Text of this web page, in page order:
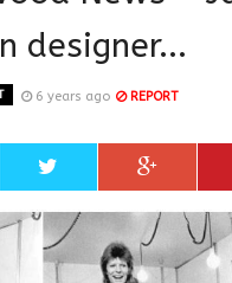
designer...
6 years ago REPORT